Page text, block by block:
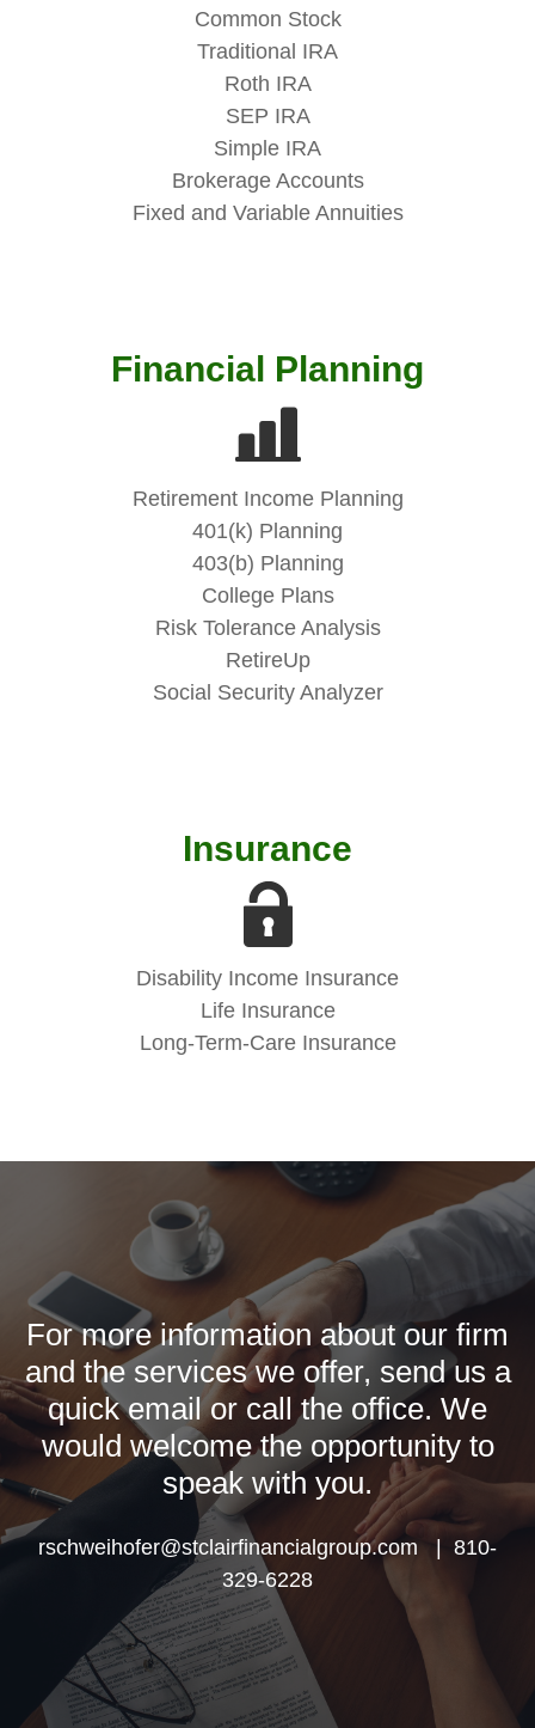
Common Stock
Traditional IRA
Roth IRA
SEP IRA
Simple IRA
Brokerage Accounts
Fixed and Variable Annuities
Financial Planning
Retirement Income Planning
401(k) Planning
403(b) Planning
College Plans
Risk Tolerance Analysis
RetireUp
Social Security Analyzer
Insurance
Disability Income Insurance
Life Insurance
Long-Term-Care Insurance
For more information about our firm
and the services we offer, send us a
quick email or call the office. We
would welcome the opportunity to
speak with you.
rschweihofer@stclairfinancialgroup.com | 810-
329-6228